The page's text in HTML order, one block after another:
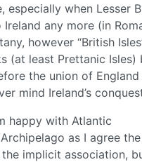
especially when Lesser
any more (in
however “British
(at least Prettanic Isles)
the union of England
mind Ireland’s
happy with Atlantic
as I agree the
implicit association,